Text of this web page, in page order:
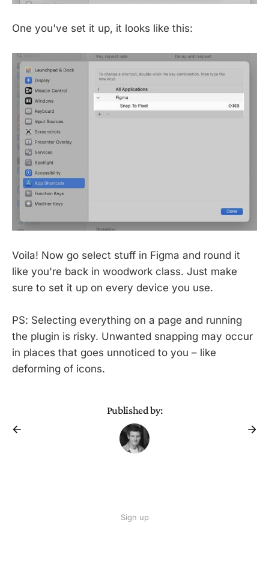
One you've set it up, it looks like this:
Voila! Now go select stuff in Figma and round it
like you're back in woodwork class. Just make
sure to set it up on every device you use.
PS: Selecting everything on a page and running
the plugin is risky. Unwanted snapping may occur
in places that goes unnoticed to you – like
deforming of icons.
Published by:
Sign up